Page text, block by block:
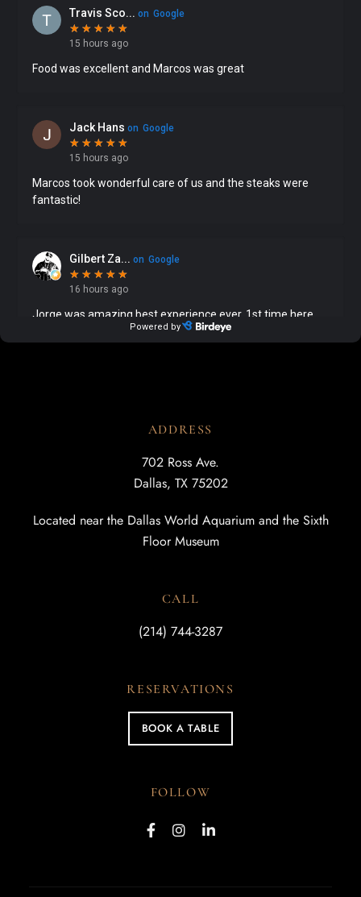
ADDRESS
702 Ross Ave.
Dallas, TX 75202
Located near the Dallas World Aquarium and the Sixth
Floor Museum
CALL
(214) 744-3287
RESERVATIONS
BOOK A TABLE
FOLLOW